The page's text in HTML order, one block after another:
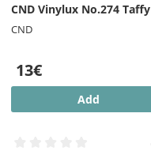
CND Vinylux No.274 Taffy
CND
13€
Add